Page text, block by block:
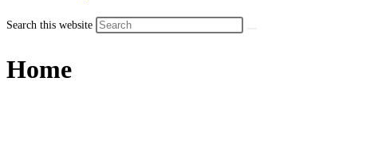
Search this website
Home